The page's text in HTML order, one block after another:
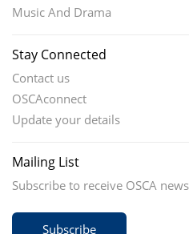
Music And Drama
Stay Connected
Contact us
OSCAconnect
Update your details
Mailing List
Subscribe to receive OSCA
Subscribe